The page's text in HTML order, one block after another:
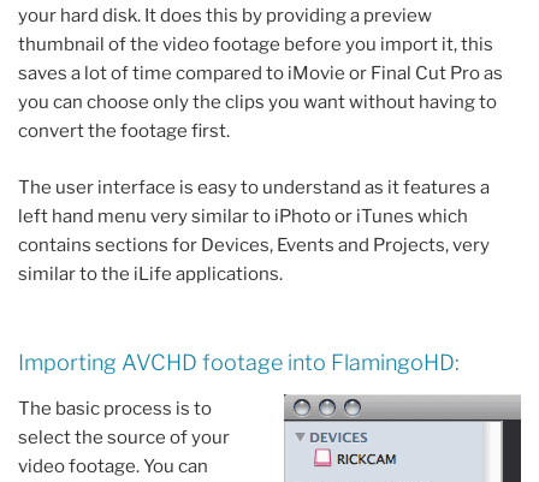
your hard disk. It does this by providing a preview
thumbnail of the video footage before you import it, this
saves a lot of time compared to iMovie or Final Cut Pro as
you can choose only the clips you want without having to
convert the footage first.
The user interface is easy to understand as it features a
left hand menu very similar to iPhoto or iTunes which
contains sections for Devices, Events and Projects, very
similar to the iLife applications.
Importing AVCHD footage into FlamingoHD:
The basic process is to
select the source of your
video footage. You can